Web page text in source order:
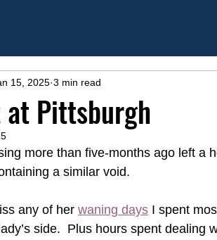
Pittsburgh
15, 2025 3 min read
more than five-months ago left a
a similar void.
any of her waning days I spent
side.  Plus hours spent dealing